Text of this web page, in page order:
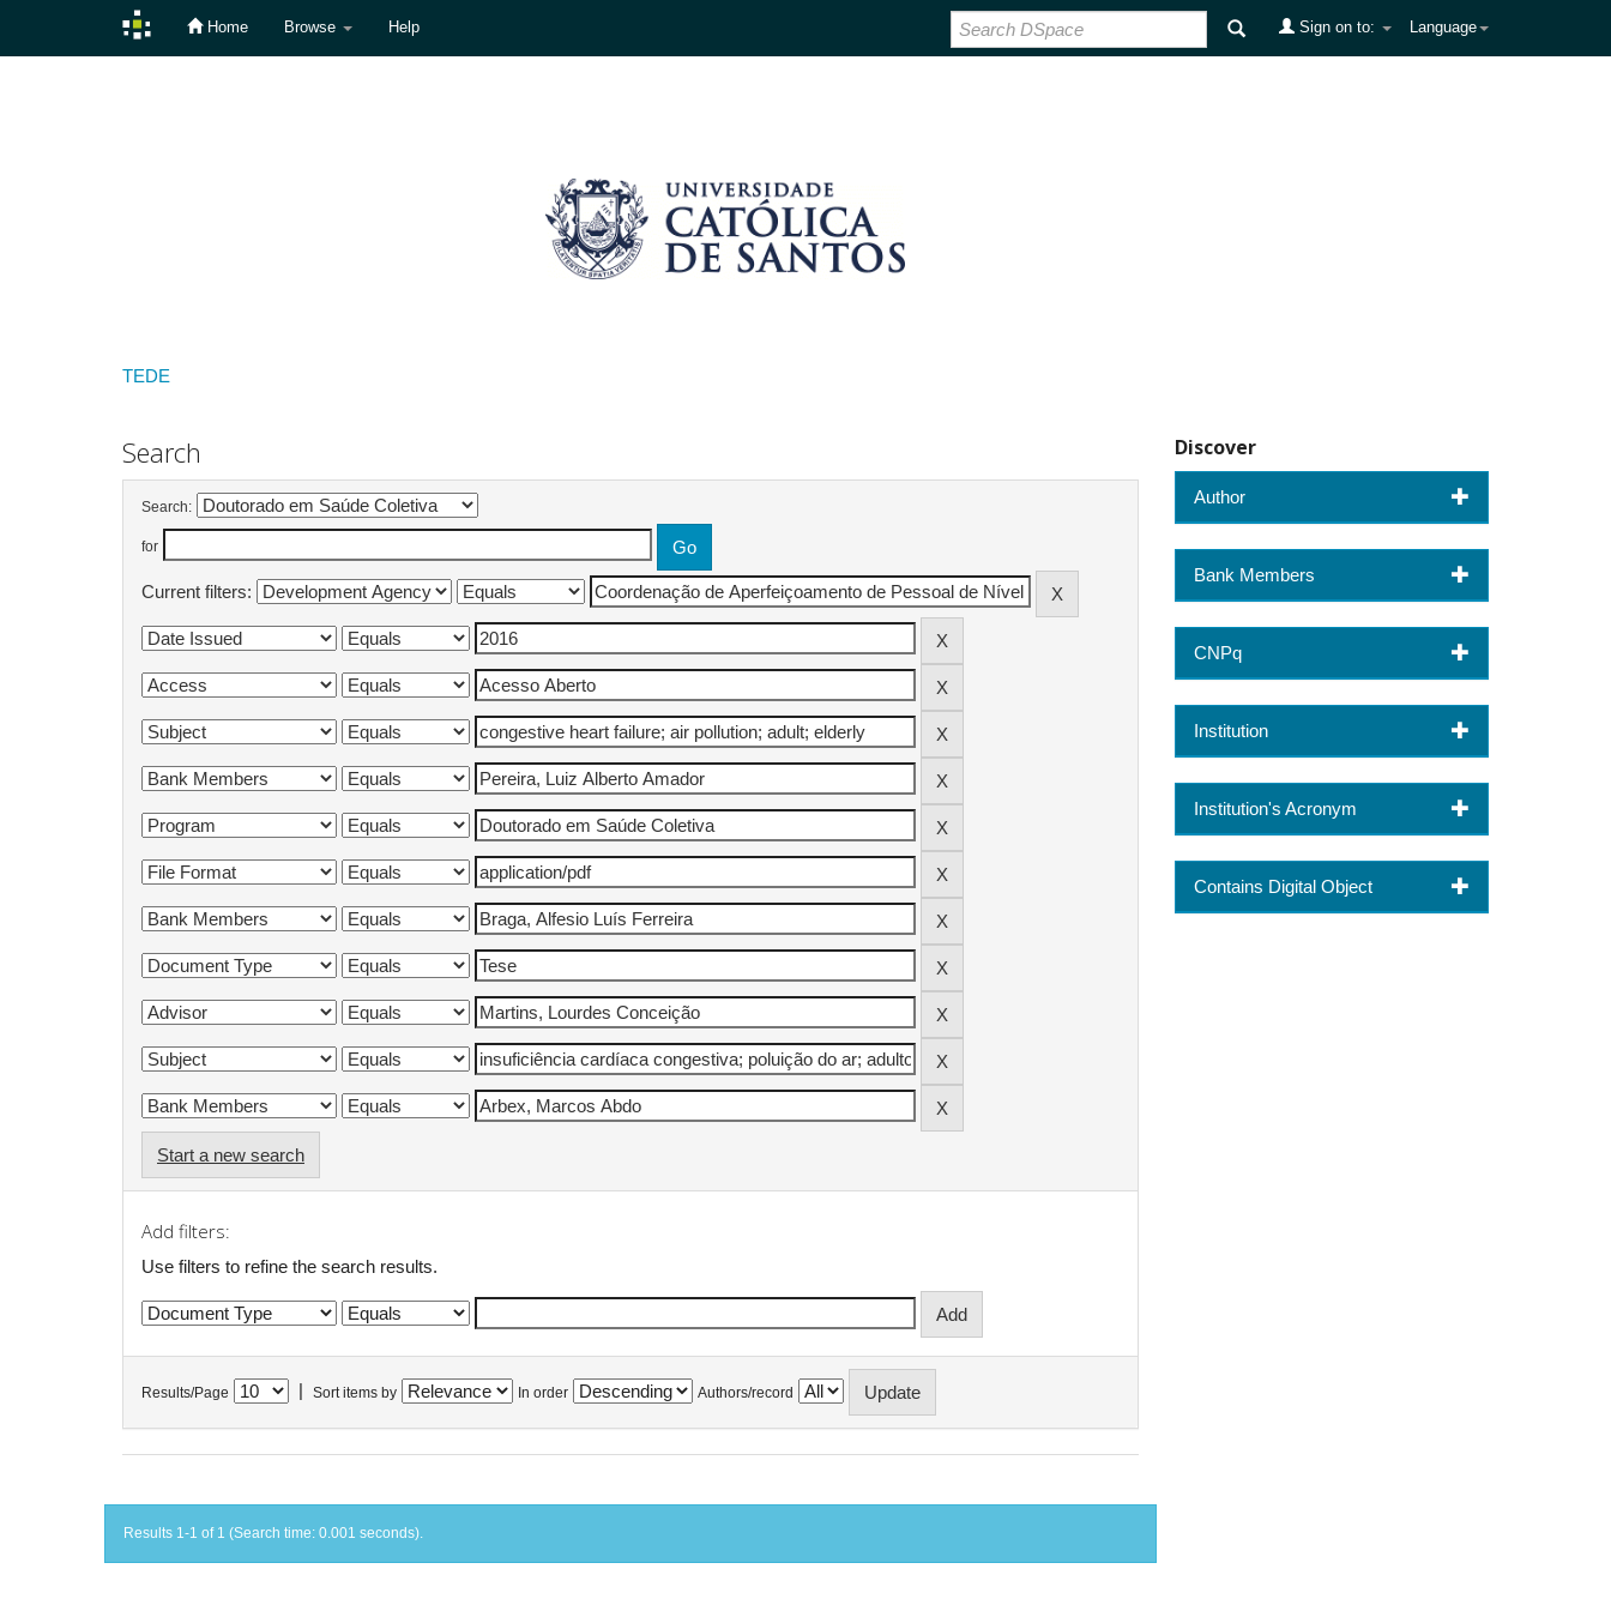
Home Browse Help Language
Sign on to:
TEDE
Search
Search:
for
Current filters:
Start a new search
Add filters:
Use filters to refine the search results.
Results/Page Sort items by In order Authors/record
Results 1-1 of 1 (Search time: 0.001 seconds).
Discover
Author
Bank Members
CNPq
Institution
Institution's Acronym
Contains Digital Object